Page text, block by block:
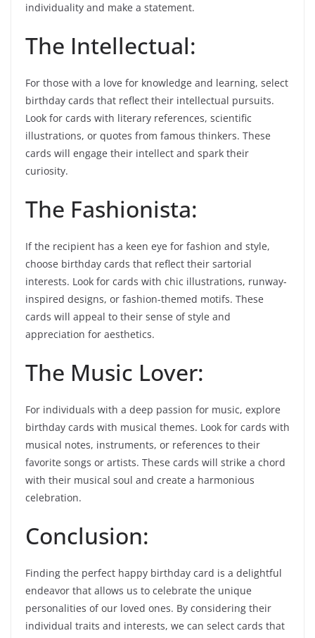
individuality and make a statement.
The Intellectual:
For those with a love for knowledge and learning, select
birthday cards that reflect their intellectual pursuits.
Look for cards with literary references, scientific
illustrations, or quotes from famous thinkers. These
cards will engage their intellect and spark their
curiosity.
The Fashionista:
If the recipient has a keen eye for fashion and style,
choose birthday cards that reflect their sartorial
interests. Look for cards with chic illustrations, runway-
inspired designs, or fashion-themed motifs. These
cards will appeal to their sense of style and
appreciation for aesthetics.
The Music Lover:
For individuals with a deep passion for music, explore
birthday cards with musical themes. Look for cards with
musical notes, instruments, or references to their
favorite songs or artists. These cards will strike a chord
with their musical soul and create a harmonious
celebration.
Conclusion:
Finding the perfect happy birthday card is a delightful
endeavor that allows us to celebrate the unique
personalities of our loved ones. By considering their
individual traits and interests, we can select cards that